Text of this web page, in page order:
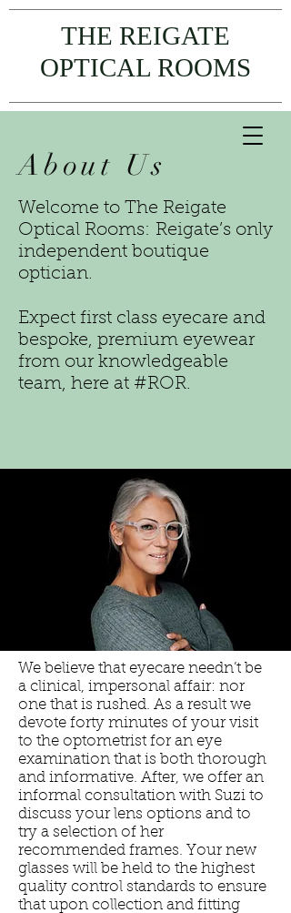
THE REIGATE
OPTICAL ROOMS
About Us
Welcome to The Reigate
Optical Rooms: Reigate’s only
independent boutique
optician.
Expect first class eyecare and
bespoke, premium eyewear
from our knowledgeable
team, here at #ROR.
We believe that eyecare needn’t be
a clinical, impersonal affair: nor
one that is rushed. As a result we
devote forty minutes of your visit
to the optometrist for an eye
examination that is both thorough
and informative. After, we offer an
informal consultation with Suzi to
discuss your lens options and to
try a selection of her
recommended frames. Your new
glasses will be held to the highest
quality control standards to ensure
that upon collection and fitting